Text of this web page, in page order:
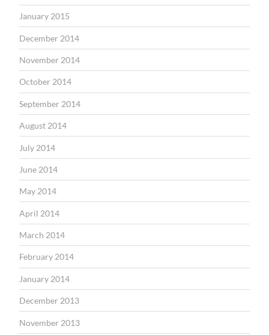
January 2015
December 2014
November 2014
October 2014
September 2014
August 2014
July 2014
June 2014
May 2014
April 2014
March 2014
February 2014
January 2014
December 2013
November 2013